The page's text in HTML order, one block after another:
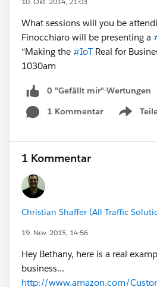
What sessions will you be
Finocchiaro will be presenting a
“Making the #IoTReal for
1030am
0 "Gefällt mir"-Wertungen
1 Kommentar
Show
1 Kommentar
Christian Shaffer (All Traffic
19. Nov. 2015, 14:56
Hey Bethany, here is a real
business...
http://www.amazon.com/